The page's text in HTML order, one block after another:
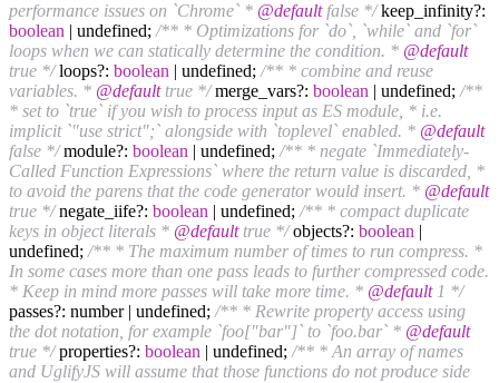
performance issues on `Chrome` * @defaultfalse */keep_infinity?:
boolean | undefined; /** * Optimizations for `do`, `while` and `for`
loops when we can statically determine the condition. * @default
true */loops?: boolean | undefined; /** * combine and reuse
variables. * @defaulttrue */merge_vars?: boolean | undefined; /**
* set to `true` if you wish to process input as ES module, * i.e.
implicit `"use strict";` alongside with `toplevel` enabled. * @default
false */module?: boolean | undefined; /** * negate `Immediately-
Called Function Expressions` where the return value is discarded, *
to avoid the parens that the code generator would insert. * @default
true */negate_iife?: boolean | undefined; /** * compact duplicate
keys in object literals * @defaulttrue */objects?: boolean |
undefined; /** * The maximum number of times to run compress. *
In some cases more than one pass leads to further compressed code.
* Keep in mind more passes will take more time. * @default1 */
passes?: number | undefined; /** * Rewrite property access using
the dot notation, for example `foo["bar"]` to `foo.bar` * @default
true */properties?: boolean | undefined; /** * An array of names
and UglifyJS will assume that those functions do not produce side